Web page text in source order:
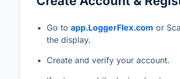
Go to app.LoggerFlex.com or
the display.
Create and verify your account.